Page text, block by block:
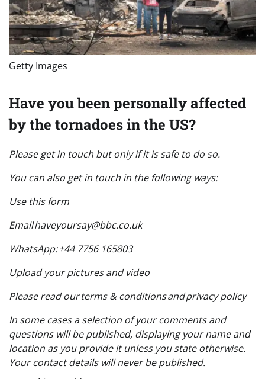
Getty Images
Have you been personally affected
by the tornadoes in the US?
Please get in touch but only if it is safe to do so.
You can also get in touch in the following ways:
Use this form
Emailhaveyoursay@bbc.co.uk
WhatsApp: +44 7756 165803
Upload your pictures and video
Please read our terms & conditions and privacy policy
In some cases a selection of your comments and
questions will be published, displaying your name and
location as you provide it unless you state otherwise.
Your contact details will never be published.